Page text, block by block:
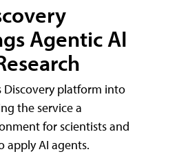
Agentic AI
Discovery platform into
the service a
for scientists and
apply AI agents.